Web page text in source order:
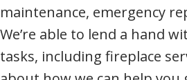
maintenance, emergency
We’re able to lend a hand
tasks, including fireplace